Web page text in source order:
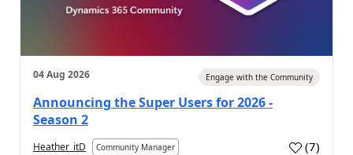
04 Aug 2026 Engage with the Community
Announcing the Super Users for 2026 -
Season 2
Heather_itD Community Manager (7)